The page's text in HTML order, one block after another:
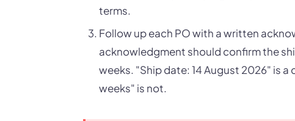
terms.
Follow up each PO with a written
acknowledgment should confirm the
weeks. "Ship date: 14 August 2026" is
weeks" is not.